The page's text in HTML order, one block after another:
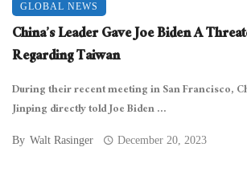
GLOBAL NEWS
China’s Leader Gave Joe Biden A
Regarding Taiwan
During their recent meeting in San Francisco,
Jinping directly told Joe Biden ...
By Walt Rasinger December 20, 2023